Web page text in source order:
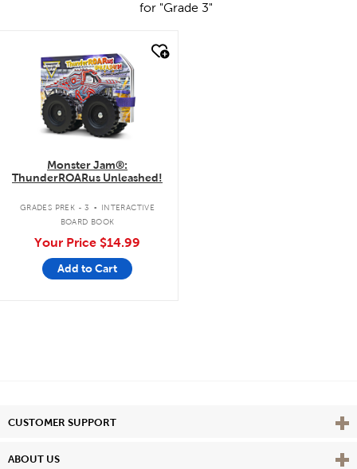
for "Grade 3"
Monster Jam®:
ThunderROARus Unleashed!
GRADES PREK - 3 .
INTERACTIVE
BOARD BOOK
Your Price $14.99
Add to Cart
CUSTOMER SUPPORT View
ABOUT US View